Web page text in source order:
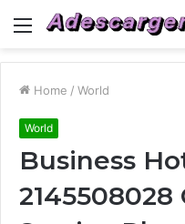
Menu
Home / World
World
Business